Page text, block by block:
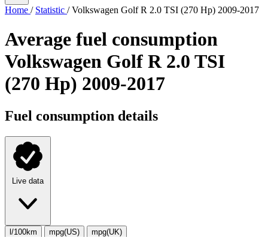
Home / Statistic / Volkswagen Golf R 2.0 TSI (270 Hp) 2009-2017
Average fuel consumption
Volkswagen Golf R 2.0 TSI
(270 Hp) 2009-2017
Fuel consumption details
Live data
l/100km mpg(US) mpg(UK)